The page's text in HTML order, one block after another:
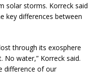
solar storms. Korreck said
key differences between
through its exosphere
No water,” Korreck said.
difference of our